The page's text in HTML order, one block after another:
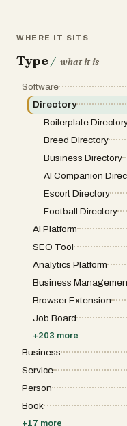
WHERE IT SITS
Type / what it is
Software
Directory
Boilerplate
Breed Directory
Business Directory
AI Companion
Escort Directory
Football Directory
AI Platform
SEO Tool
Analytics Platform
Business
Browser Extension
Job Board
+203 more
Business
Service
Person
Book
+17 more